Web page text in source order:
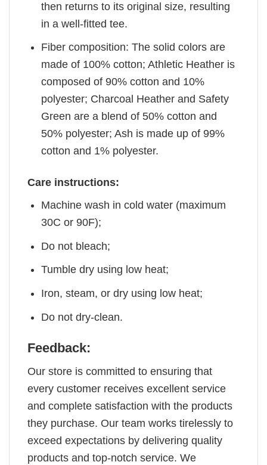
then returns to its original size, resulting
in a well-fitted tee.
Fiber composition: The solid colors are
made of 100% cotton; Athletic Heather is
composed of 90% cotton and 10%
polyester; Charcoal Heather and Safety
Green are a blend of 50% cotton and
50% polyester; Ash is made up of 99%
cotton and 1% polyester.
Care instructions:
Machine wash in cold water (maximum
30C or 90F);
Do not bleach;
Tumble dry using low heat;
Iron, steam, or dry using low heat;
Do not dry-clean.
Feedback:
Our store is committed to ensuring that
every customer receives excellent service
and complete satisfaction with the products
they purchase. Our team works tirelessly to
exceed expectations by delivering quality
products and top-notch service. We